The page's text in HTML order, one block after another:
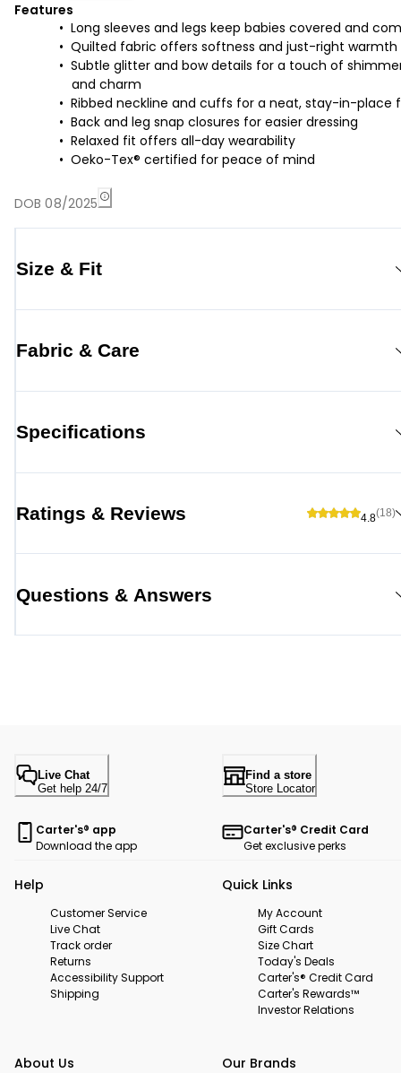
Features
Long sleeves and legs keep babies covered and
Quilted fabric offers softness and just-right warmth
Subtle glitter and bow details for a touch of
and charm
Ribbed neckline and cuffs for a neat, stay-in-place
Back and leg snap closures for easier dressing
Relaxed fit offers all-day wearability
Oeko-Tex® certified for peace of mind
DOB 08/2025
Size & Fit
Fabric & Care
Specifications
Ratings & Reviews 4.8(18)
Questions & Answers
Live Chat
Get help 24/7
Find a store
Store Locator
Carter's® app
Download the app
Carter's® Credit Card
Get exclusive perks
Help
Customer Service
Live Chat
Track order
Returns
Accessibility Support
Shipping
Quick Links
My Account
Gift Cards
Size Chart
Today's Deals
Carter's® Credit Card
Carter's Rewards™
Investor Relations
About Us Our Brands